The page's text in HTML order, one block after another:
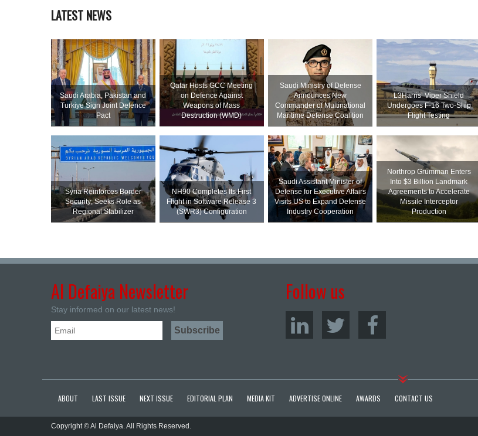
LATEST NEWS
Saudi ⁠Arabia, Pakistan and
Turkiye Sign Joint Defence
Pact
Qatar Hosts GCC Meeting
on Defence Against
Weapons of Mass
Destruction (WMD)
Saudi Ministry of Defense
Announces New
Commander of Multinational
Maritime Defense Coalition
L3Harris’ Viper Shield
Undergoes F-16 Two-Ship
Flight Testing
Syria Reinforces Border
Security; Seeks Role as
Regional Stabilizer
NH90 Completes Its First
Flight in Software Release 3
(SWR3) Configuration
Saudi Assistant Minister of
Defense for Executive Affairs
Visits US to Expand Defense
Industry Cooperation
Northrop Grumman Enters
Into $3 Billion Landmark
Agreements to Accelerate
Missile Interceptor
Production
Al Defaiya Newsletter
Stay informed on our latest news!
Follow us
ABOUT LAST ISSUE NEXT ISSUE EDITORIAL PLAN MEDIA KIT ADVERTISE ONLINE AWARDS CONTACT US
Copyright © Al Defaiya. All Rights Reserved.